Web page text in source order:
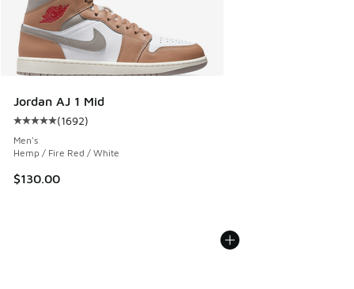
Jordan AJ 1 Mid
Average customer rating - [5 out of 5 stars], 1692 reviews
(1692)
Men's
Hemp / Fire Red / White
$130.00